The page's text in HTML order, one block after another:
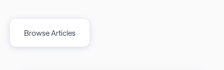
Browse Articles